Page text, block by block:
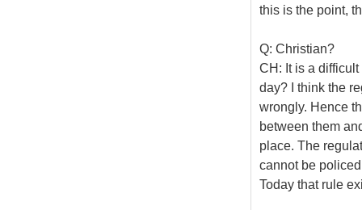
this is the point,
Q: Christian?
CH: It is a
day? I think the
wrongly. Hence
between them
place. The
cannot be
Today that rule